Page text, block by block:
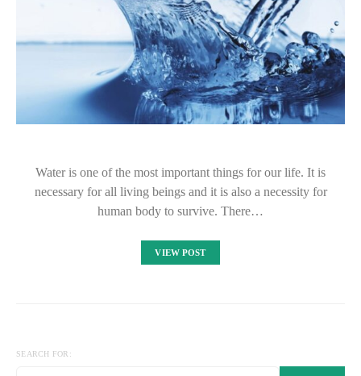
Water is one of the most important things for our life. It is
necessary for all living beings and it is also a necessity for
human body to survive. There…
VIEW POST
SEARCH FOR: